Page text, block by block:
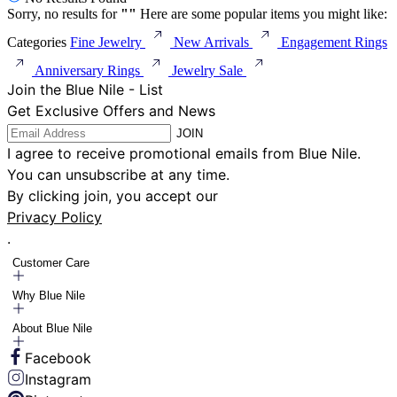
Sorry, no results for "" Here are some popular items you might like:
Categories Fine Jewelry New Arrivals
Engagement Rings
Anniversary Rings
Jewelry Sale
Join the Blue Nile - List
Get Exclusive Offers and News
JOIN
I agree to receive promotional emails from Blue Nile.
You can unsubscribe at any time.
By clicking join, you accept our
Privacy Policy
.
Customer Care
Why Blue Nile
About Blue Nile
Facebook
Instagram